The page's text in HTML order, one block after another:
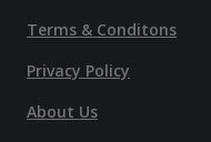
Terms & Conditons
Privacy Policy
About Us